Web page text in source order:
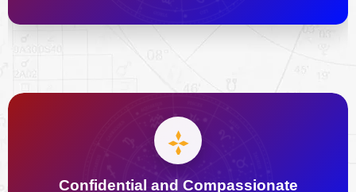
Confidential and Compassionate